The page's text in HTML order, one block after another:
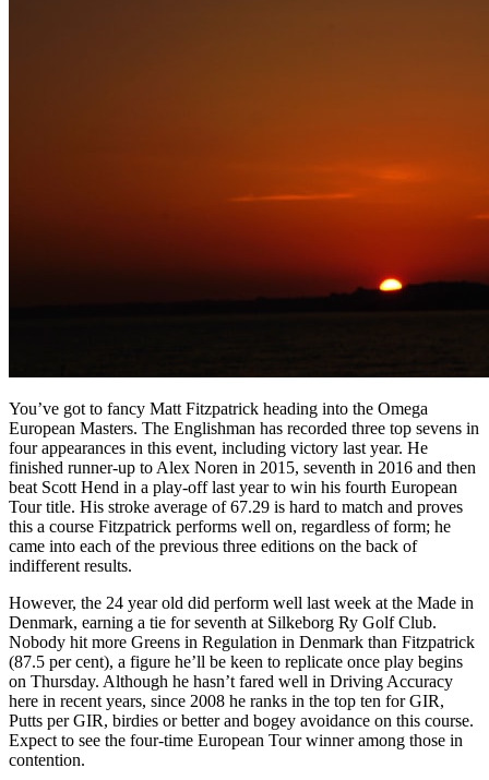
You’ve got to fancy Matt Fitzpatrick heading into the Omega
European Masters. The Englishman has recorded three top sevens in
four appearances in this event, including victory last year. He
finished runner-up to Alex Noren in 2015, seventh in 2016 and then
beat Scott Hend in a play-off last year to win his fourth European
Tour title. His stroke average of 67.29 is hard to match and proves
this a course Fitzpatrick performs well on, regardless of form; he
came into each of the previous three editions on the back of
indifferent results.
However, the 24 year old did perform well last week at the Made in
Denmark, earning a tie for seventh at Silkeborg Ry Golf Club.
Nobody hit more Greens in Regulation in Denmark than Fitzpatrick
(87.5 per cent), a figure he’ll be keen to replicate once play begins
on Thursday. Although he hasn’t fared well in Driving Accuracy
here in recent years, since 2008 he ranks in the top ten for GIR,
Putts per GIR, birdies or better and bogey avoidance on this course.
Expect to see the four-time European Tour winner among those in
contention.